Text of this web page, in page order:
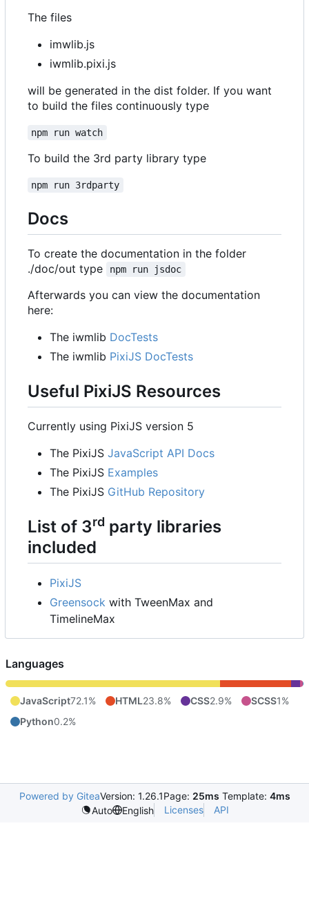
The files
imwlib.js
iwmlib.pixi.js
will be generated in the dist folder. If you want
to build the files continuously type
npm run watch
To build the 3rd party library type
npm run 3rdparty
Docs
To create the documentation in the folder
./doc/out type
npm run jsdoc
Afterwards you can view the documentation
here:
The iwmlib DocTests
The iwmlib PixiJS DocTests
Useful PixiJS Resources
Currently using PixiJS version 5
The PixiJS JavaScript API Docs
The PixiJS Examples
The PixiJS GitHub Repository
List of 3rd party libraries
included
PixiJS
Greensock with TweenMax and
TimelineMax
Languages
JavaScript72.1% HTML23.8% CSS2.9% SCSS1%
Python0.2%
Powered by GiteaVersion: 1.26.1Page: 25ms Template: 4ms
Auto
English Licenses API